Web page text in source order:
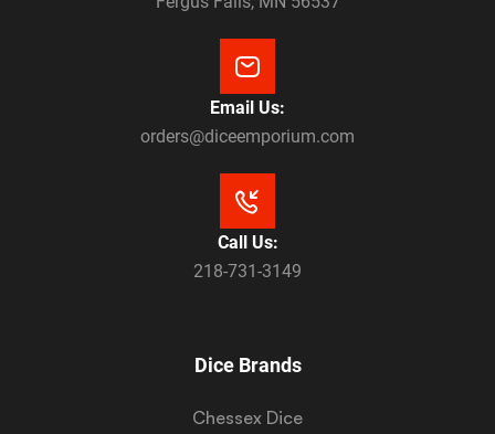
Email Us:
orders@diceemporium.com
Call Us:
218-731-3149
Dice Brands
Chessex Dice